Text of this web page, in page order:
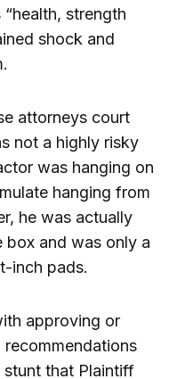
strength
shock and
attorneys court
not a highly risky
was hanging on
hanging from
he was actually
box and was only a
inch pads.
approving or
that Plaintiff